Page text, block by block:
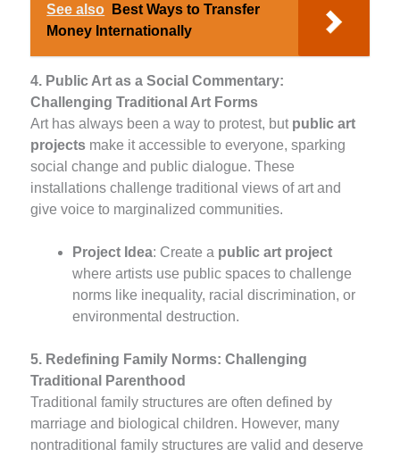
See also
Best Ways to Transfer
Money Internationally
4. Public Art as a Social Commentary:
Challenging Traditional Art Forms
Art has always been a way to protest, but public art
projects make it accessible to everyone, sparking
social change and public dialogue. These
installations challenge traditional views of art and
give voice to marginalized communities.
Project Idea: Create a public art project
where artists use public spaces to challenge
norms like inequality, racial discrimination, or
environmental destruction.
5. Redefining Family Norms: Challenging
Traditional Parenthood
Traditional family structures are often defined by
marriage and biological children. However, many
nontraditional family structures are valid and deserve